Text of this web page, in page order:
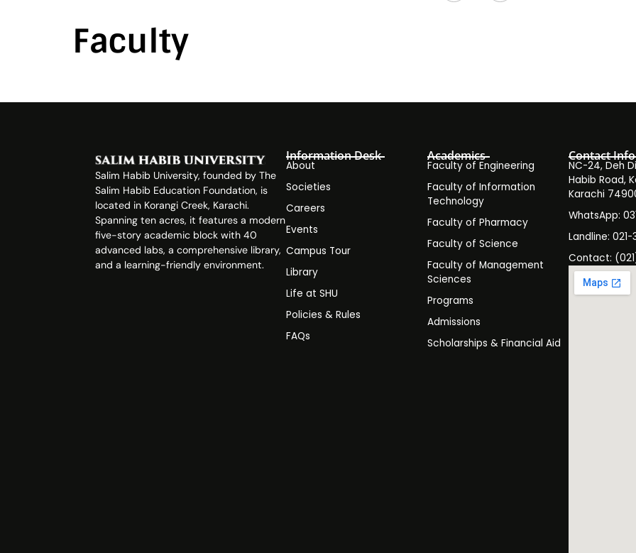
Faculty
Salim Habib University, founded by The
Salim Habib Education Foundation, is
located in Korangi Creek, Karachi.
Spanning ten acres, it features a modern
five-story academic block with 40
advanced labs, a comprehensive library,
and a learning-friendly environment.
Information Desk
About
Societies
Careers
Events
Campus Tour
Library
Life at SHU
Policies & Rules
FAQs
Academics
Faculty of Engineering
Faculty of Information
Technology
Faculty of Pharmacy
Faculty of Science
Faculty of Management
Sciences
Programs
Admissions
Scholarships & Financial Aid
Contact Info
NC-24, Deh
Habib Road,
Karachi
WhatsApp:
Landline: 021-
Contact: